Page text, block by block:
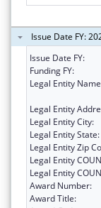
Issue Date FY:
Issue Date FY:
Funding FY:
Legal Entity
Legal Entity
Legal Entity City:
Legal Entity State:
Legal Entity Zip
Legal Entity
Legal Entity
Award Number:
Award Title: